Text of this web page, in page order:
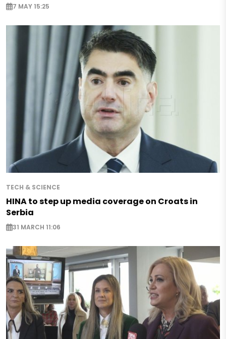
7 MAY 15:25
TECH & SCIENCE
HINA to step up media coverage on Croats in
Serbia
31 MARCH 11:06